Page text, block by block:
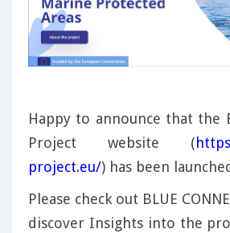
Happy to announce that the
Project website (
project.eu/) has been
Please check out BLUE
discover Insights into the